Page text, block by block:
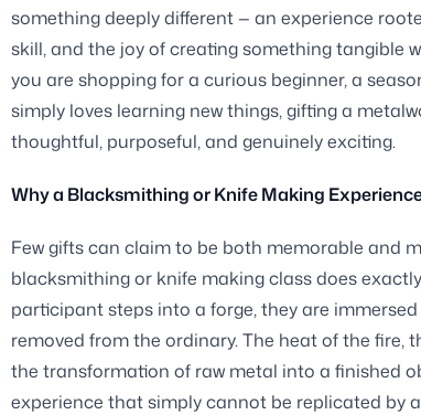
something deeply different — an experience
skill, and the joy of creating something tangible
you are shopping for a curious beginner, a
simply loves learning new things, gifting a
thoughtful, purposeful, and genuinely exciting.
Why a Blacksmithing or Knife Making
Few gifts can claim to be both memorable and
blacksmithing or knife making class does
participant steps into a forge, they are
removed from the ordinary. The heat of the fire,
the transformation of raw metal into a finished
experience that simply cannot be replicated by